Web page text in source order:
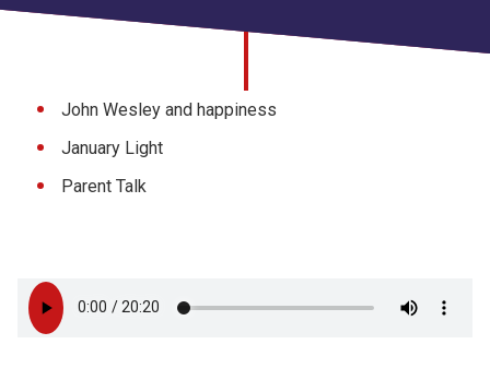
Church finder
John Wesley and happiness
January Light
Parent Talk